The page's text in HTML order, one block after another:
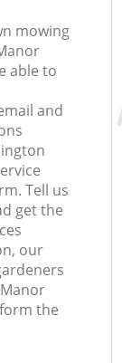
mowing
able to
and
Tell us
get the
our
the